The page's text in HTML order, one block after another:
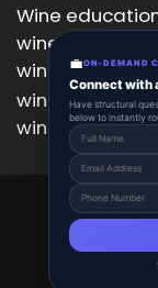
Wine
wine industry
wine
wine retail
wine tasting
💼ON-DEMAND
Connect with
Have structural
below to instantly